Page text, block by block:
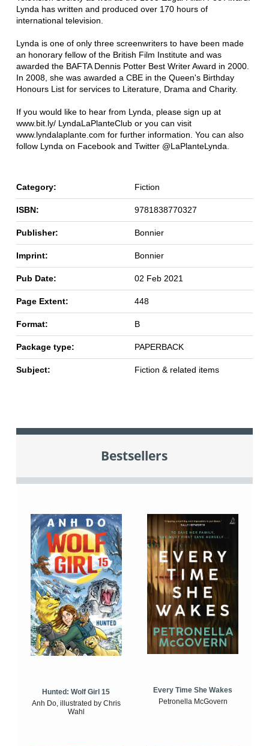
Lynda has written and produced over 170 hours of
international television.
Lynda is one of only three screenwriters to have been made
an honorary fellow of the British Film Institute and was
awarded the BAFTA Dennis Potter Best Writer Award in 2000.
In 2008, she was awarded a CBE in the Queen's Birthday
Honours List for services to Literature, Drama and Charity.
If you would like to hear from Lynda, please sign up at
www.bit.ly/ LyndaLaPlanteClub or you can visit
www.lyndalaplante.com for further information. You can also
follow Lynda on Facebook and Twitter @LaPlanteLynda.
Category: Fiction
ISBN: 9781838770327
Publisher: Bonnier
Imprint: Bonnier
Pub Date: 02 Feb 2021
Page Extent: 448
Format: B
Package type: PAPERBACK
Subject: Fiction & related items
Bestsellers
Hunted: Wolf Girl 15
Anh Do, illustrated by Chris
Wahl
Every Time She Wakes
Petronella McGovern